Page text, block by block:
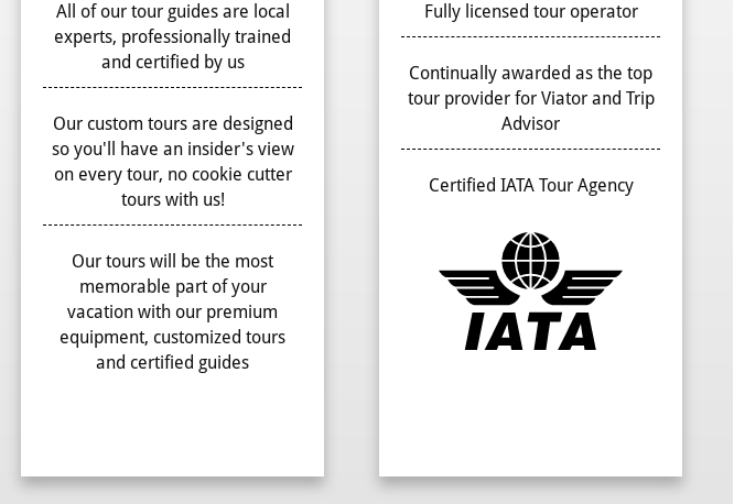
All of our tour guides are local
experts, professionally trained
and certified by us
Our custom tours are designed
so you'll have an insider's view
on every tour, no cookie cutter
tours with us!
Our tours will be the most
memorable part of your
vacation with our premium
equipment, customized tours
and certified guides
Fully licensed tour operator
Continually awarded as the top
tour provider for Viator and Trip
Advisor
Certified IATA Tour Agency